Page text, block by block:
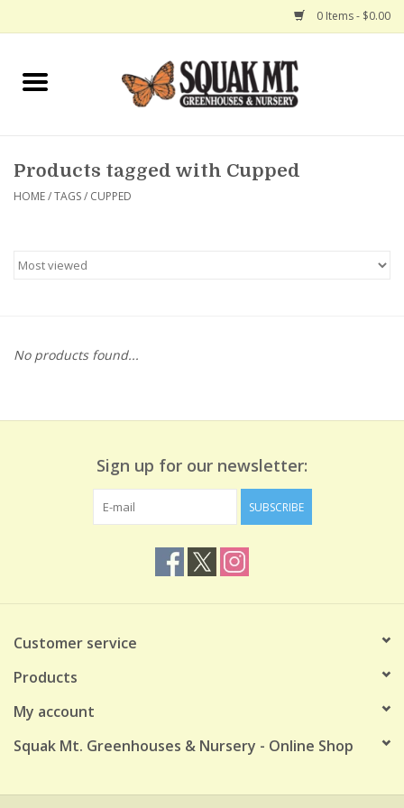
0 Items - $0.00
Home
Hanging Baskets
Products tagged with Cupped
HOME/TAGS/ CUPPED
No products found...
Sign up for our newsletter:
SUBSCRIBE
Customer service
Products
My account
Squak Mt. Greenhouses & Nursery - Online Shop